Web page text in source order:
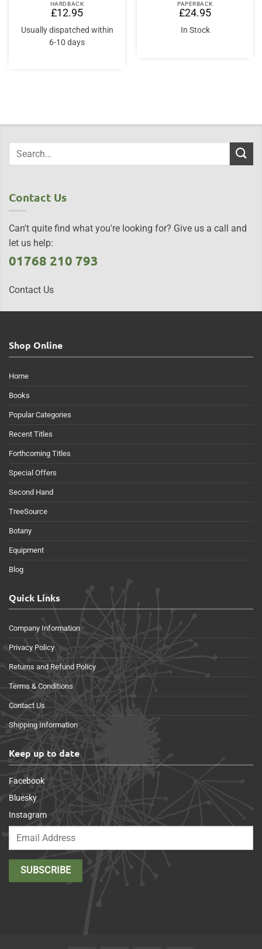
HARDBACK
£12.95
Usually dispatched within
6-10 days
PAPERBACK
£24.95
In Stock
Contact Us
Can't quite find what you're looking for? Give us a call and
let us help:
01768 210 793
Contact Us
Shop Online
Home
Books
Popular Categories
Recent Titles
Forthcoming Titles
Special Offers
Second Hand
TreeSource
Botany
Equipment
Blog
Quick Links
Company Information
Privacy Policy
Returns and Refund Policy
Terms & Conditions
Contact Us
Shipping Information
Keep up to date
Facebook
Bluesky
Instagram